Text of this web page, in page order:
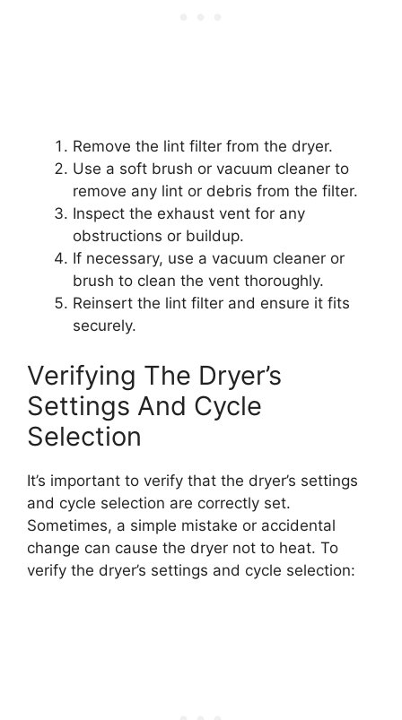
Remove the lint filter from the dryer.
Use a soft brush or vacuum cleaner to
remove any lint or debris from the filter.
Inspect the exhaust vent for any
obstructions or buildup.
If necessary, use a vacuum cleaner or
brush to clean the vent thoroughly.
Reinsert the lint filter and ensure it fits
securely.
Verifying The Dryer’s
Settings And Cycle
Selection
It’s important to verify that the dryer’s settings
and cycle selection are correctly set.
Sometimes, a simple mistake or accidental
change can cause the dryer not to heat. To
verify the dryer’s settings and cycle selection: